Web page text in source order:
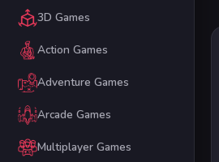
3D Games
Action Games
Adventure Games
Arcade Games
Multiplayer Games